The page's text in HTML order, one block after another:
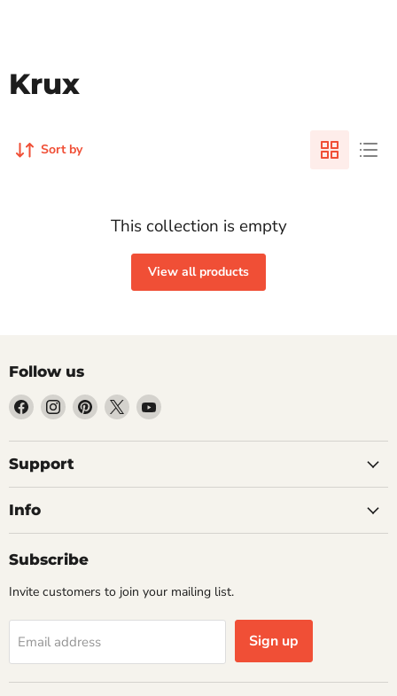
Krux
Sort by
This collection is empty
View all products
Follow us
Find
us
on
Facebook
Find
us
on
Instagram
Find
us
on
Find
us
on
Find
on
Support
Info
Subscribe
Invite customers to join your mailing list.
Email address Sign up